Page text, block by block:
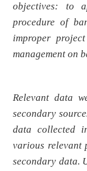
objectives: to
procedure of
improper
management on
Relevant data
secondary
data collected
various relevant
secondary data.